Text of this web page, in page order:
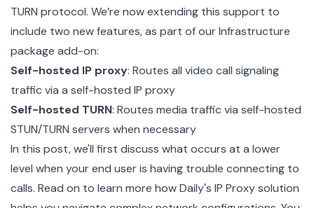
TURN protocol. We’re now extending this support to
include two new features, as part of our Infrastructure
package add-on:
Self-hosted IP proxy: Routes all video call signaling
traffic via a self-hosted IP proxy
Self-hosted TURN: Routes media traffic via self-hosted
STUN/TURN servers when necessary
In this post, we'll first discuss what occurs at a lower
level when your end user is having trouble connecting to
calls. Read on to learn more how Daily's IP Proxy solution